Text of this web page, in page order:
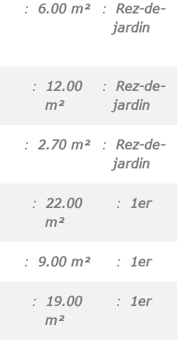
6.00 m²
Rez-de-
jardin
12.00
m²
Rez-de-
jardin
2.70 m²
Rez-de-
jardin
22.00
m²
1er
9.00 m² 1er
19.00
m²
1er